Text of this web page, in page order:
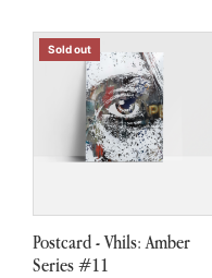
Sold out
Postcard - Vhils: Amber
Series #11